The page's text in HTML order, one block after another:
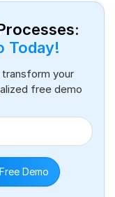
Today!
your
free demo
Demo